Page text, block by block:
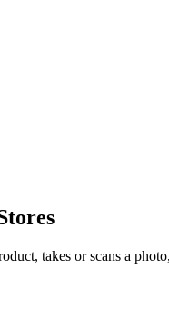
takes or scans a